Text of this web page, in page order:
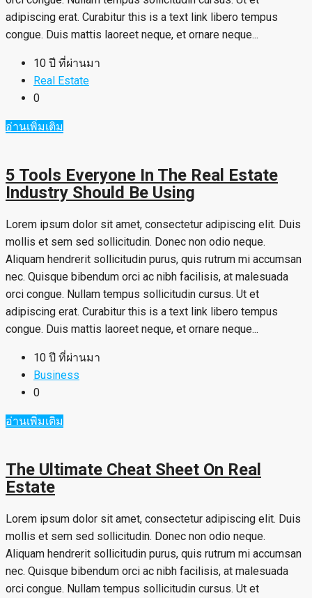
adipiscing erat. Curabitur this is a text link libero tempus
congue. Duis mattis laoreet neque, et ornare neque...
10 ปี ที่ผ่านมา
Real Estate
0
อ่านเพิ่มเติม
5 Tools Everyone In The Real Estate
Industry Should Be Using
Lorem ipsum dolor sit amet, consectetur adipiscing elit. Duis
mollis et sem sed sollicitudin. Donec non odio neque.
Aliquam hendrerit sollicitudin purus, quis rutrum mi accumsan
nec. Quisque bibendum orci ac nibh facilisis, at malesuada
orci congue. Nullam tempus sollicitudin cursus. Ut et
adipiscing erat. Curabitur this is a text link libero tempus
congue. Duis mattis laoreet neque, et ornare neque...
10 ปี ที่ผ่านมา
Business
0
อ่านเพิ่มเติม
The Ultimate Cheat Sheet On Real
Estate
Lorem ipsum dolor sit amet, consectetur adipiscing elit. Duis
mollis et sem sed sollicitudin. Donec non odio neque.
Aliquam hendrerit sollicitudin purus, quis rutrum mi accumsan
nec. Quisque bibendum orci ac nibh facilisis, at malesuada
orci congue. Nullam tempus sollicitudin cursus. Ut et